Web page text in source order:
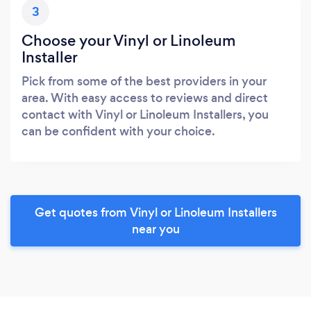
3
Choose your Vinyl or Linoleum
Installer
Pick from some of the best providers in your
area. With easy access to reviews and direct
contact with Vinyl or Linoleum Installers, you
can be confident with your choice.
Get quotes from Vinyl or Linoleum Installers
near you